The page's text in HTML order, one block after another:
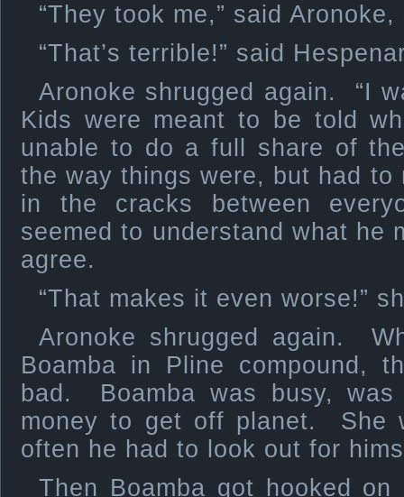
“They took me,” said
“That’s terrible!” said
Aronoke shrugged again. “I
Kids were meant to be told
unable to do a full share of
the way things were, but had
in the cracks between
seemed to understand what he
agree.
“That makes it even worse!”
Aronoke shrugged again.
Boamba in Pline compound,
bad. Boamba was busy,
money to get off planet. She
often he had to look out for
Then Boamba got hooked